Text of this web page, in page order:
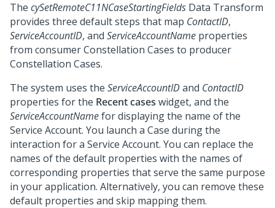
The cySetRemoteC11NCaseStartingFields Data Transform
provides three default steps that map ContactID,
ServiceAccountID, and ServiceAccountName properties
from consumerConstellation Cases to producer
Constellation Cases.
The system uses the ServiceAccountIDand ContactID
properties for the Recent cases widget, and the
ServiceAccountNamefor displaying the name of the
Service Account. You launch a Case during the
interaction for a Service Account. You can replace the
names of the default properties with the names of
corresponding properties that serve the same purpose
in your application. Alternatively, you can remove these
default properties and skip mapping them.